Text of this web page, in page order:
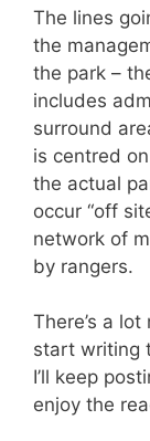
The lines
the
the park –
includes
surround
is centred
the actual
occur “off
network of
by rangers.
There’s a
start writing
I’ll keep
enjoy the